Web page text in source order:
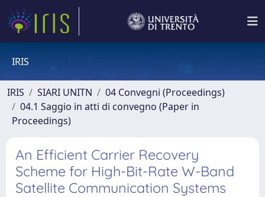
IRIS
IRIS SIARI UNITN
04 Convegni (Proceedings)
04.1 Saggio in atti di convegno (Paper in
Proceedings)
An Efficient Carrier Recovery
Scheme for High-Bit-Rate W-Band
Satellite Communication Systems